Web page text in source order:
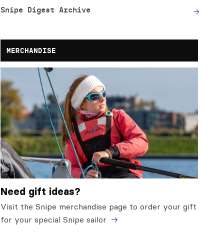
Snipe Digest Archive
MERCHANDISE
Need gift ideas?
Visit the Snipe merchandise page to order your gift
for your special Snipe sailor